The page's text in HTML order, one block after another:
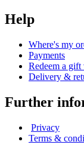
Help
Where's my
Payments
Redeem a gift
Delivery &
Further
Privacy
Terms &